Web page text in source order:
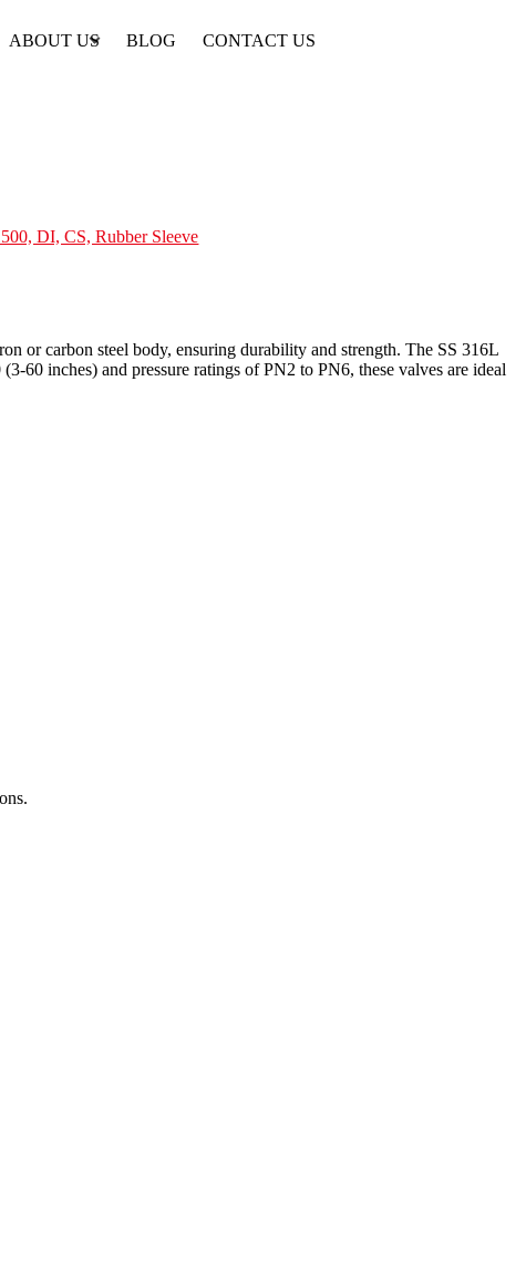
ABOUT US BLOG CONTACT US
DI, CS, Rubber Sleeve
or carbon steel body, ensuring durability and strength. The SS 316L
60 inches) and pressure ratings of PN2 to PN6, these valves are ideal